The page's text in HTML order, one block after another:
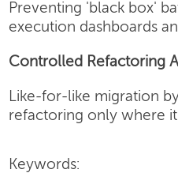
Preventing 'black box'
execution dashboards
Controlled Refactoring
Like-for-like migration
refactoring only where
Keywords: